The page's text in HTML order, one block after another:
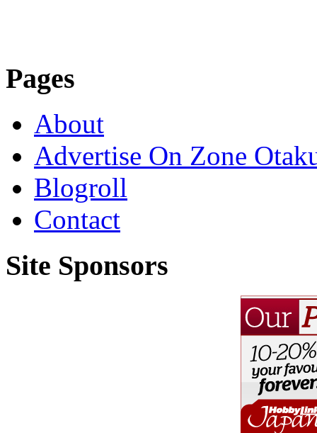
Pages
About
Advertise On Zone
Blogroll
Contact
Site Sponsors